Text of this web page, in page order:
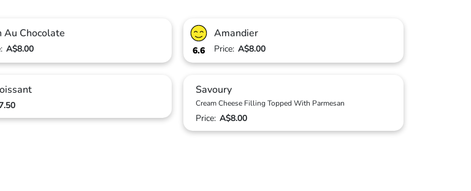
Au Chocolate
A$8.00 6.6
Amandier
Price: A$8.00
Savoury
Cream Cheese Filling Topped With Parmesan
Price: A$8.00